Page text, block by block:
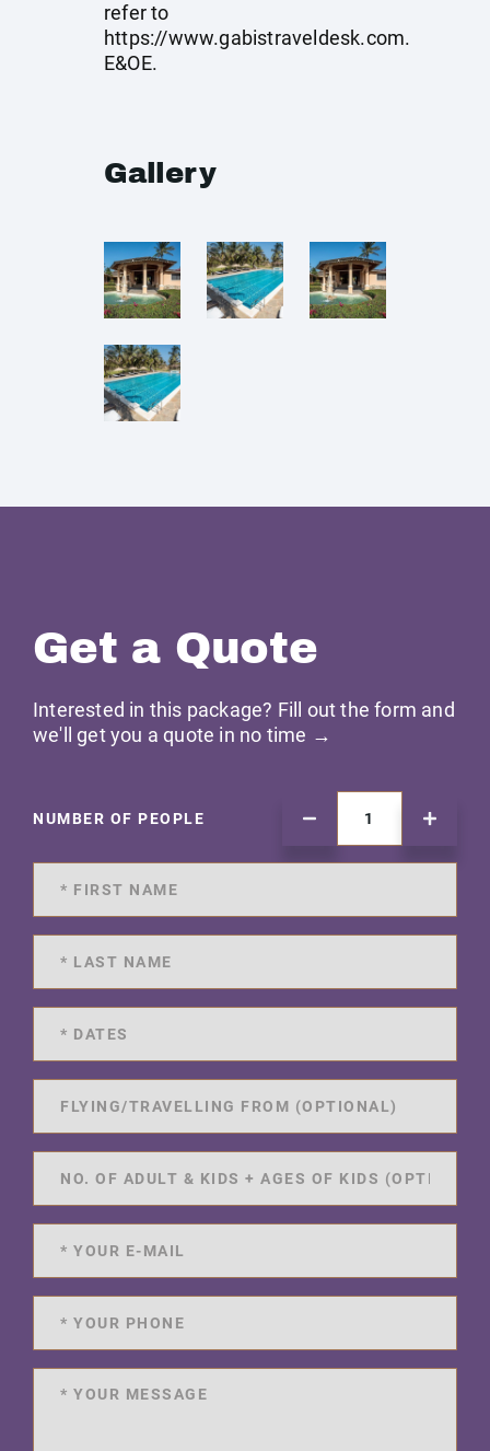
refer to
https://www.gabistraveldesk.com.
E&OE.
Gallery
Get a Quote
Interested in this package? Fill out the form and
we'll get you a quote in no time →
NUMBER OF PEOPLE